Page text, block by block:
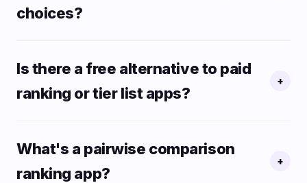
choices?
Is there a free alternative to paid
ranking or tier list apps?
+
What's a pairwise comparison
ranking app?
+